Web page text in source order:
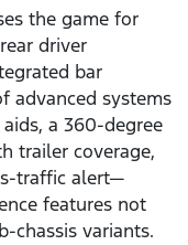
the game for
driver
bar
advanced systems
a 360-degree
trailer coverage,
traffic alert—
features not
chassis variants.